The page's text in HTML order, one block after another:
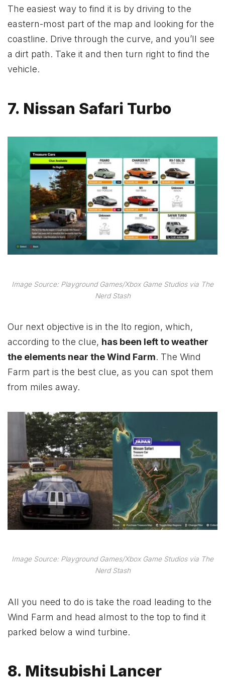
The easiest way to find it is by driving to the
eastern-most part of the map and looking for the
coastline. Drive through the curve, and you’ll see
a dirt path. Take it and then turn right to find the
vehicle.
7. Nissan Safari Turbo
Image Source: Playground Games/Xbox Game Studios via The
Nerd Stash
Our next objective is in the Ito region, which,
according to the clue, has been left to weather
the elements near the Wind Farm. The Wind
Farm part is the best clue, as you can spot them
from miles away.
Image Source: Playground Games/Xbox Game Studios via The
Nerd Stash
All you need to do is take the road leading to the
Wind Farm and head almost to the top to find it
parked below a wind turbine.
8. Mitsubishi Lancer